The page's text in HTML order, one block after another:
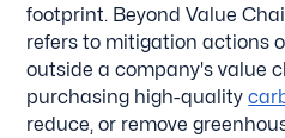
footprint. Beyond Value
refers to mitigation actions
outside a company's value
purchasing high-quality
reduce, or remove